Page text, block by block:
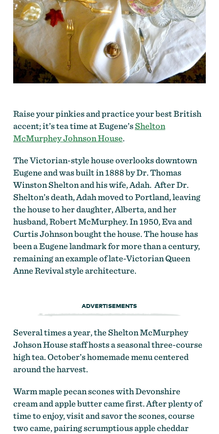
Raise your pinkies and practice your best British
accent; it’s tea time at Eugene’sShelton
McMurphey Johnson House.
The Victorian-style house overlooks downtown
Eugene and was built in 1888 by Dr. Thomas
Winston Shelton and his wife, Adah. After Dr.
Shelton’s death, Adah moved to Portland, leaving
the house to her daughter, Alberta, and her
husband, Robert McMurphey. In 1950, Eva and
Curtis Johnson bought the house. The house has
been a Eugene landmark for more than a century,
remaining an example of late-Victorian Queen
Anne Revival style architecture.
ADVERTISEMENTS
Several times a year, the Shelton McMurphey
Johson House staff hosts a seasonal three-course
high tea. October’s homemade menu centered
around the harvest.
Warm maple pecan scones with Devonshire
cream and apple butter came first. After plenty of
time to enjoy, visit and savor the scones, course
two came, pairing scrumptious apple cheddar